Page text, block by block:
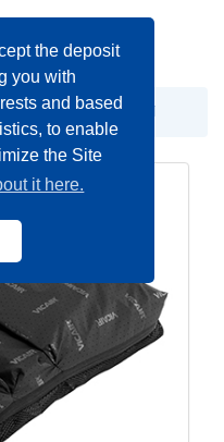
the deposit
you with
and based
to enable
the Site
it here.
Antidekubitalni jastuci